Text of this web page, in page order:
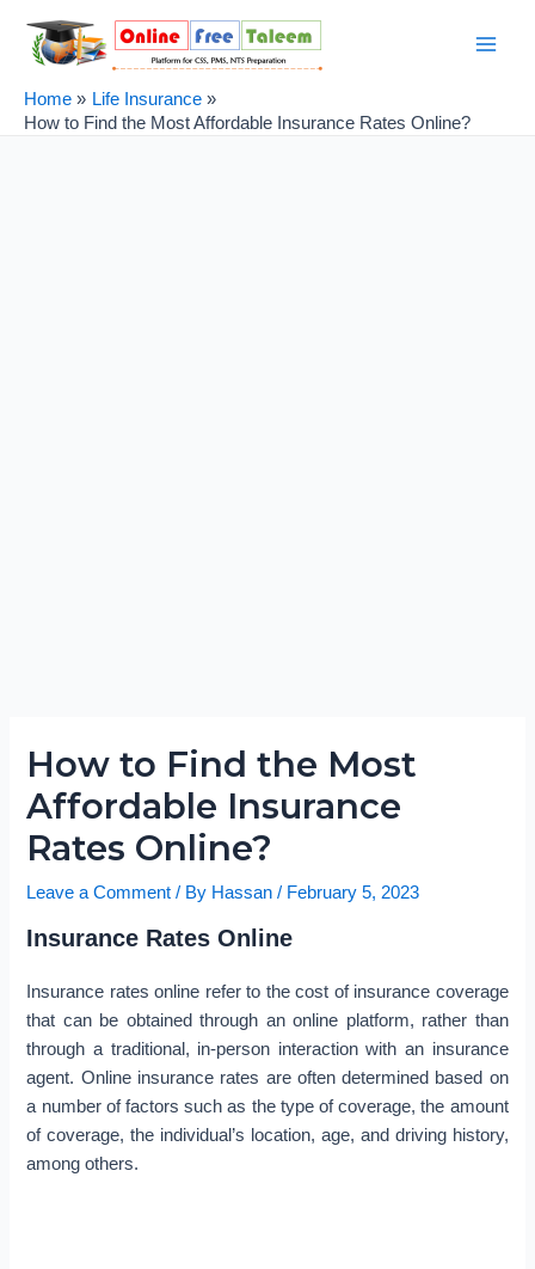
content
Home
Life Insurance
How to Find the Most Affordable Insurance Rates Online?
How to Find the Most
Affordable Insurance
Rates Online?
Leave a Comment / By Hassan/ February 5, 2023
Insurance Rates Online
Insurance rates online refer to the cost of insurance coverage
that can be obtained through an online platform, rather than
through a traditional, in-person interaction with an insurance
agent. Online insurance rates are often determined based on
a number of factors such as the type of coverage, the amount
of coverage, the individual’s location, age, and driving history,
among others.
navigation